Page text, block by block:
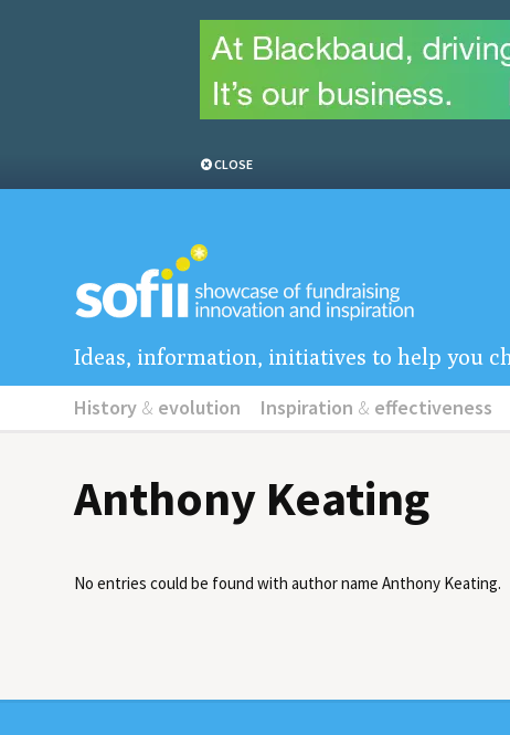
CLOSE
Ideas, information, initiatives to help you
History & evolution Inspiration & effectiveness
Anthony Keating
No entries could be found with author nameAnthony Keating.